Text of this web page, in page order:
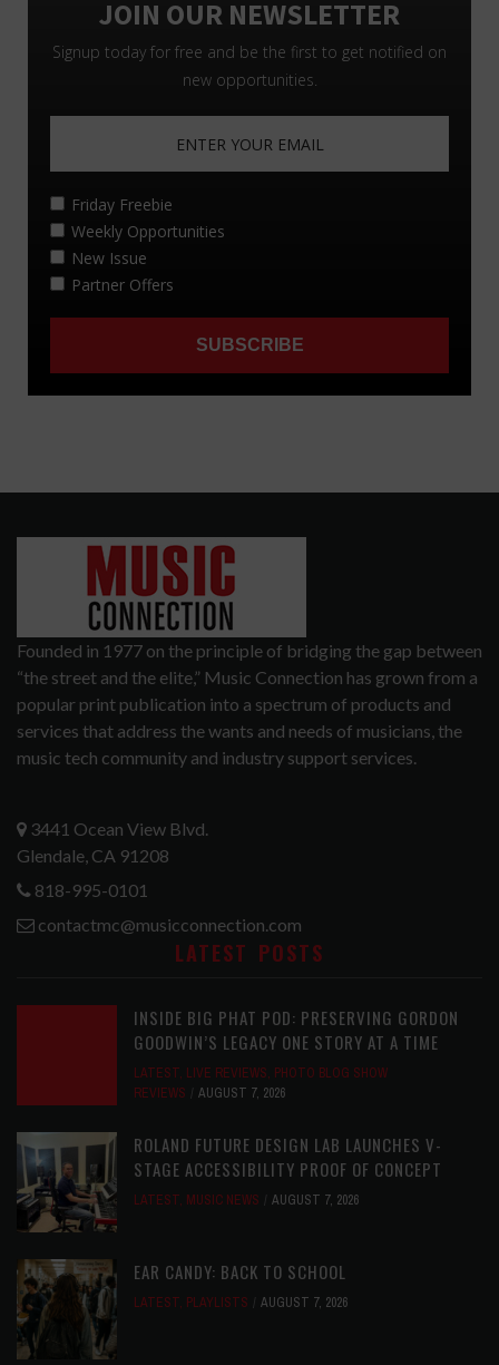
Founded in 1977 on the principle of bridging the gap between
“the street and the elite,” Music Connection has grown from a
popular print publication into a spectrum of products and
services that address the wants and needs of musicians, the
music tech community and industry support services.
3441 Ocean View Blvd.
Glendale, CA 91208
818-995-0101
contactmc@musicconnection.com
LATEST POSTS
INSIDE BIG PHAT POD: PRESERVING GORDON
GOODWIN’S LEGACY ONE STORY AT A TIME
LATEST, LIVE REVIEWS, PHOTO BLOG SHOW
REVIEWS
AUGUST 7, 2026
ROLAND FUTURE DESIGN LAB LAUNCHES V-
STAGE ACCESSIBILITY PROOF OF CONCEPT
LATEST, MUSIC NEWS AUGUST 7, 2026
EAR CANDY: BACK TO SCHOOL
LATEST, PLAYLISTS AUGUST 7, 2026